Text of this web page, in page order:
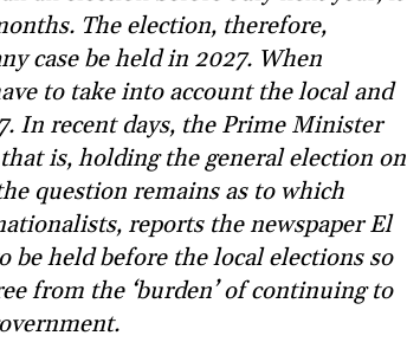
The election, therefore,
case be held in 2027. When
to take into account the local and
In recent days, the Prime Minister
is, holding the general election on
question remains as to which
reports the newspaper El
held before the local elections so
from the ‘burden’ of continuing to